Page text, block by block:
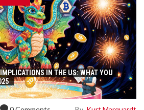
IN THE US: WHAT YOU